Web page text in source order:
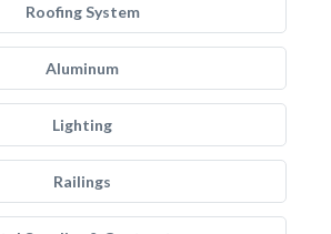
Roofing System
Aluminum
Lighting
Railings